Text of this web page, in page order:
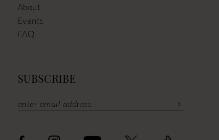
About
Events
FAQ
SUBSCRIBE